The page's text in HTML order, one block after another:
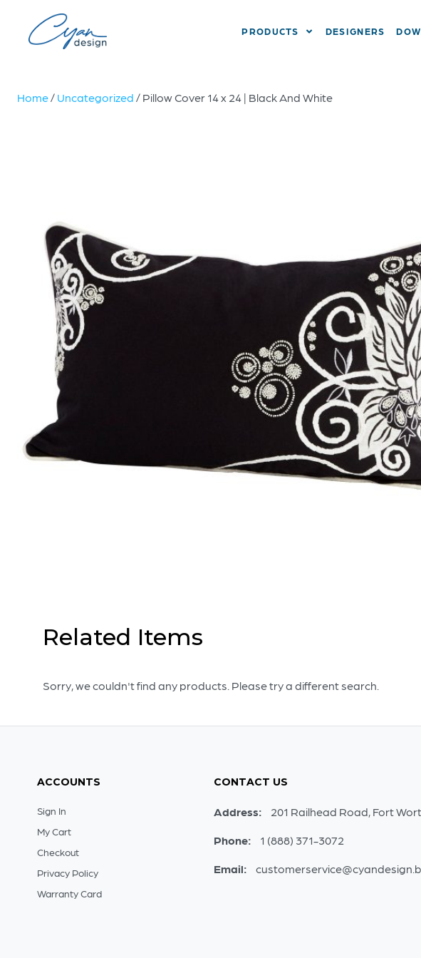
PRODUCTS DESIGNERS
Home/ Uncategorized / Pillow Cover 14 x 24 | Black And White
Related Items
Sorry, we couldn't find any products. Please try a different search.
ACCOUNTS
Sign In
My Cart
Checkout
Privacy Policy
Warranty Card
CONTACT US
Address: 201 Railhead Road, Fort
Phone: 1 (888) 371-3072
Email: